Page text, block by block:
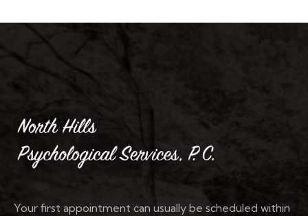
Your first appointment can usually be scheduled within